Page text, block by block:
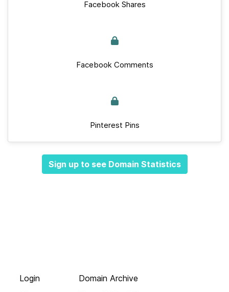
Facebook Shares
Facebook Comments
Pinterest Pins
Sign up to see Domain Statistics
Login
Domain Archive